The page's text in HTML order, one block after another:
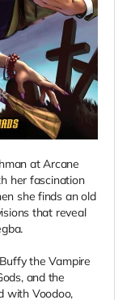
at Arcane
her fascination
she finds an old
that reveal
the Vampire
and the
with Voodoo,